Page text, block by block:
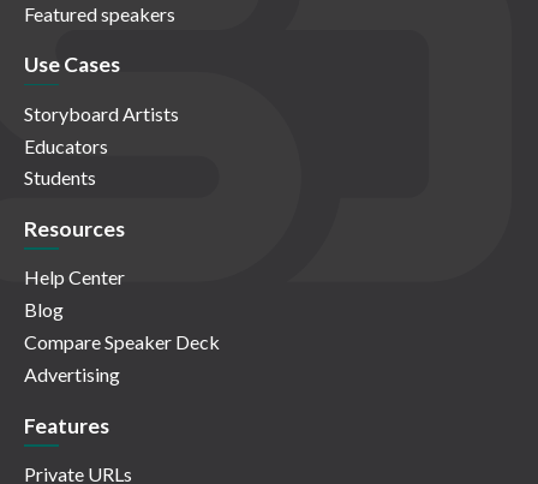
Featured speakers
Use Cases
Storyboard Artists
Educators
Students
Resources
Help Center
Blog
Compare Speaker Deck
Advertising
Features
Private URLs